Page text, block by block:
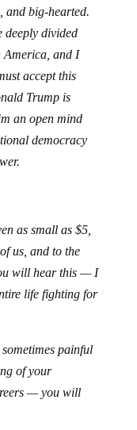
and big-hearted.
deeply divided
America, and I
accept this
Trump is
an open mind
democracy
as small as $5,
us, and to the
will hear this — I
life fighting for
sometimes painful
of your
— you will